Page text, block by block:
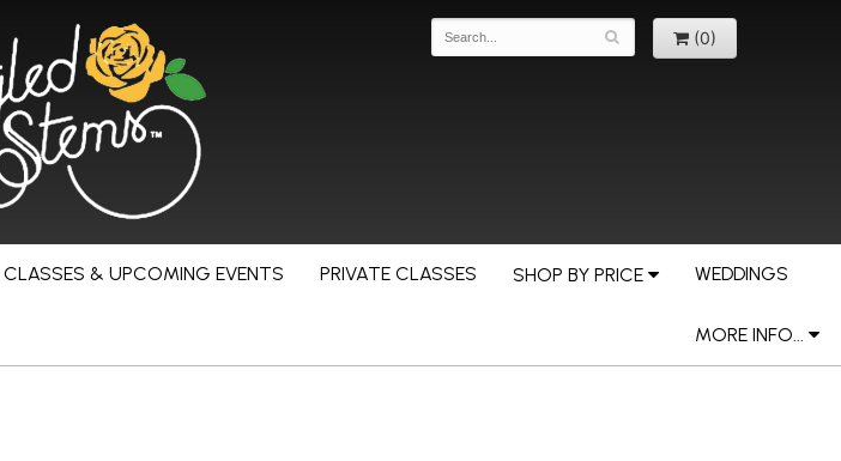
(0)
CLASSES & UPCOMING EVENTS PRIVATE CLASSES SHOP BY PRICE WEDDINGS
MORE INFO...